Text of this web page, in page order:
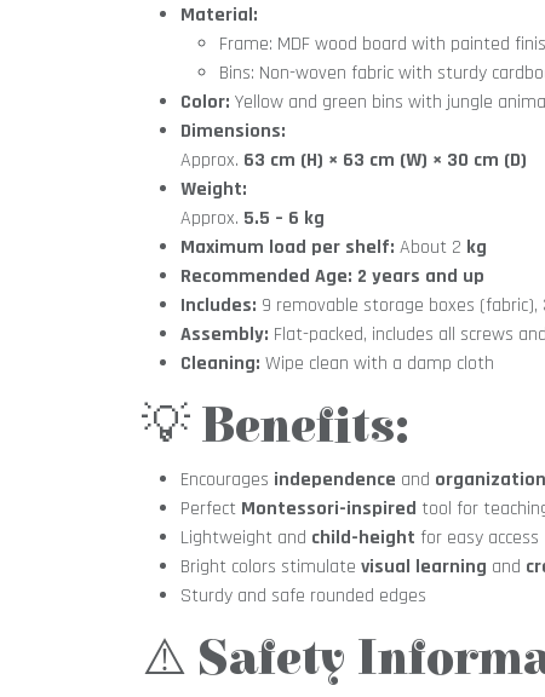
Material:
Frame: MDF wood board with painted
Bins: Non-woven fabric with sturdy
Color: Yellow and green bins with jungle
Dimensions:
Approx. 63 cm (H) × 63 cm (W) × 30 cm (D)
Weight:
Approx. 5.5 – 6 kg
Maximum load per shelf: About 2 kg
Recommended Age: 2 years and up
Includes: 9 removable storage boxes (fabric),
Assembly: Flat-packed, includes all screws
Cleaning: Wipe clean with a damp cloth
💡 Benefits:
Encourages independence and organization
Perfect Montessori-inspired tool for
Lightweight and child-height for easy access
Bright colors stimulate visual learning and
Sturdy and safe rounded edges
⚠️ Safety